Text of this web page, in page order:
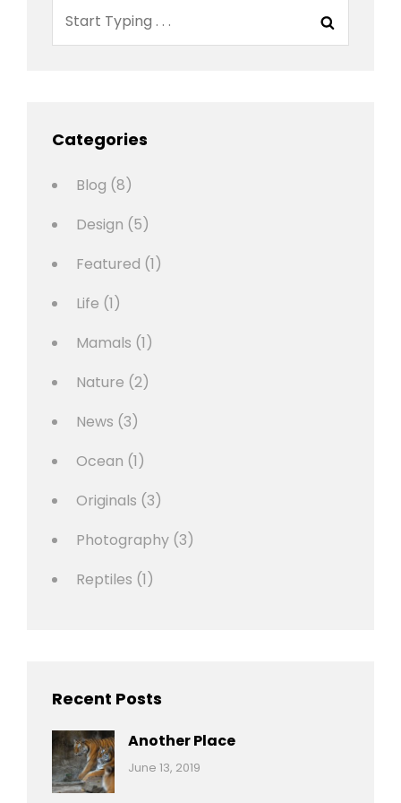
Categories
Blog (8)
Design (5)
Featured (1)
Life (1)
Mamals (1)
Nature (2)
News (3)
Ocean (1)
Originals (3)
Photography (3)
Reptiles (1)
Recent Posts
Another Place
Categories:
June 13, 2019